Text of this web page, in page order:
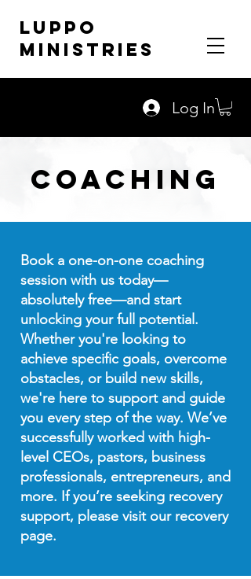
LUPPO
MINISTRIES
Log In
Coaching
Book a one-on-one coaching
session with us today—
absolutely free—and start
unlocking your full potential.
Whether you're looking to
achieve specific goals, overcome
obstacles, or build new skills,
we're here to support and guide
you every step of the way. We’ve
successfully worked with high-
level CEOs, pastors, business
professionals, entrepreneurs, and
more. If you’re seeking recovery
support, please visit our recovery
page.